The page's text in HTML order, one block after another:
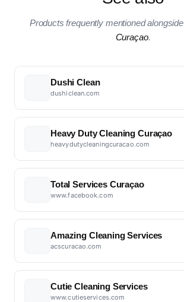
Products frequently mentioned alongside
Curaçao.
Dushi Clean
dushiclean.com
Heavy Duty Cleaning Curaçao
heavydutycleaningcuracao.com
Total Services Curaçao
www.facebook.com
Amazing Cleaning Services
acscuracao.com
Cutie Cleaning Services
www.cutieservices.com